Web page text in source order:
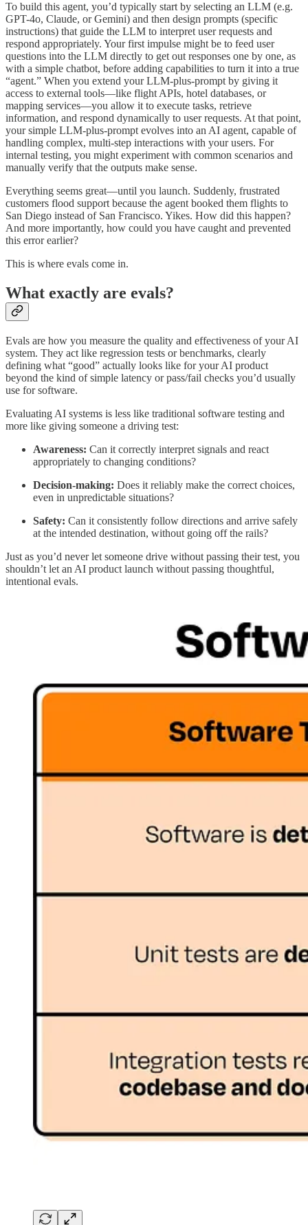
To build this agent, you’d typically start by selecting an LLM (e.g.
GPT-4o, Claude, or Gemini) and then design prompts (specific
instructions) that guide the LLM to interpret user requests and
respond appropriately. Your first impulse might be to feed user
questions into the LLM directly to get out responses one by one, as
with a simple chatbot, before adding capabilities to turn it into a true
“agent.” When you extend your LLM-plus-prompt by giving it
access to external tools—like flight APIs, hotel databases, or
mapping services—you allow it to execute tasks, retrieve
information, and respond dynamically to user requests. At that point,
your simple LLM-plus-prompt evolves into an AI agent, capable of
handling complex, multi-step interactions with your users. For
internal testing, you might experiment with common scenarios and
manually verify that the outputs make sense.
Everything seems great—until you launch. Suddenly, frustrated
customers flood support because the agent booked them flights to
San Diego instead of San Francisco. Yikes. How did this happen?
And more importantly, how could you have caught and prevented
this error earlier?
This is where evals come in.
What exactly are evals?
Evals are how you measure the quality and effectiveness of your AI
system. They act like regression tests or benchmarks, clearly
defining what “good” actually looks like for your AI product
beyond the kind of simple latency or pass/fail checks you’d usually
use for software.
Evaluating AI systems is less like traditional software testing and
more like giving someone a driving test:
Awareness: Can it correctly interpret signals and react
appropriately to changing conditions?
Decision-making: Does it reliably make the correct choices,
even in unpredictable situations?
Safety: Can it consistently follow directions and arrive safely
at the intended destination, without going off the rails?
Just as you’d never let someone drive without passing their test, you
shouldn’t let an AI product launch without passing thoughtful,
intentional evals.